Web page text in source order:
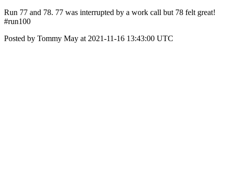
Run 77 and 78. 77 was interrupted by a work call but 78 felt great!
#run100
Posted by Tommy May at 2021-11-16 13:43:00 UTC